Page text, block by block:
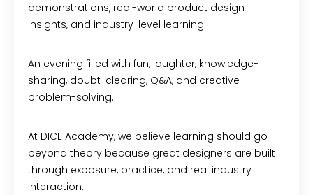
demonstrations, real-world product design
insights, and industry-level learning.
An evening filled with fun, laughter, knowledge-
sharing, doubt-clearing, Q&A, and creative
problem-solving.
At DICE Academy, we believe learning should go
beyond theory because great designers are built
through exposure, practice, and real industry
interaction.